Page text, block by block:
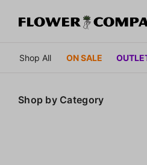
Shop All ON SALE
Shop by Category